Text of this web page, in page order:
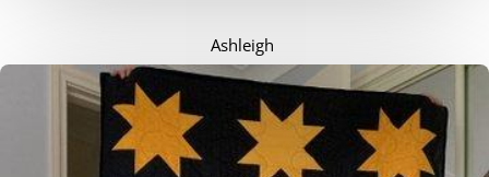
Ashleigh